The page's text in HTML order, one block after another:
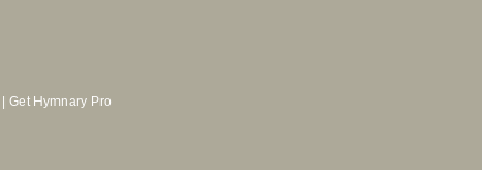
Get Hymnary Pro